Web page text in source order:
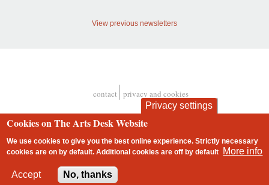
View previous newsletters
Footer
contact privacy and cookies
Privacy settings
Cookies on The Arts Desk Website
We use cookies to give you the best online experience. Strictly necessary
cookies are on by default. Additional cookies areoff by default More info
Accept No, thanks